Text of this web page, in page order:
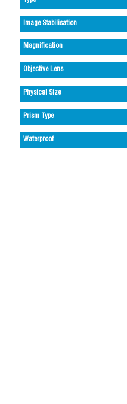
Image Stabilisation
Magnification
Objective Lens
Physical Size
Prism Type
Waterproof